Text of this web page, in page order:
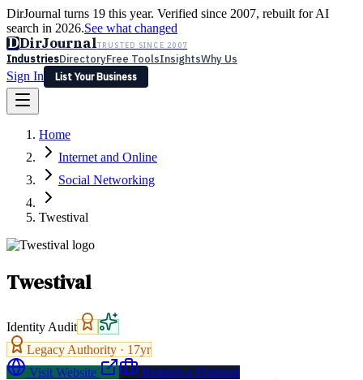
DirJournal turns 19 this year. Verified since 2007, rebuilt for AI
search in 2026.See what changed
DDirJournalTRUSTED SINCE 2007
IndustriesDirectoryFree ToolsInsightsWhy Us
Sign In
List Your Business
Latest Expert Reviews
Sign In
List Your Business
Home
Internet and Online
Social Networking
Twestival
Twestival
Identity Audit
Legacy Authority · 17yr
Visit Website
Request a Proposal